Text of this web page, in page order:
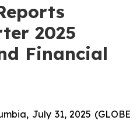
2025
Financial
July 31, 2025 (GLOBE